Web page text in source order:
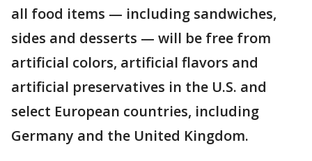
all food items — including sandwiches,
sides and desserts — will be free from
artificial colors, artificial flavors and
artificial preservatives in the U.S. and
select European countries, including
Germany and the United Kingdom.